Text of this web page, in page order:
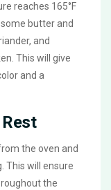
reaches 165°F
butter and
and
This will give
and a
the oven and
This will ensure
the